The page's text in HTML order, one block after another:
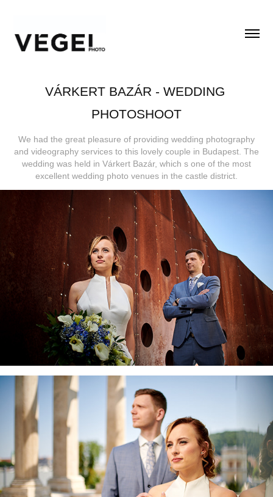
VÁRKERT BAZÁR - WEDDING
PHOTOSHOOT
We had the great pleasure of providing wedding photography
and videography services to this lovely couple in Budapest. The
wedding was held in Várkert Bazár, which s one of the most
excellent wedding photo venues in the castle district.